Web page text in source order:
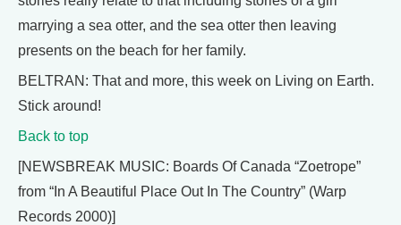
marrying a sea otter, and the sea otter then leaving
presents on the beach for her family.
BELTRAN: That and more, this week on Living on Earth.
Stick around!
Back to top
[NEWSBREAK MUSIC: Boards Of Canada “Zoetrope”
from “In A Beautiful Place Out In The Country” (Warp
Records 2000)]